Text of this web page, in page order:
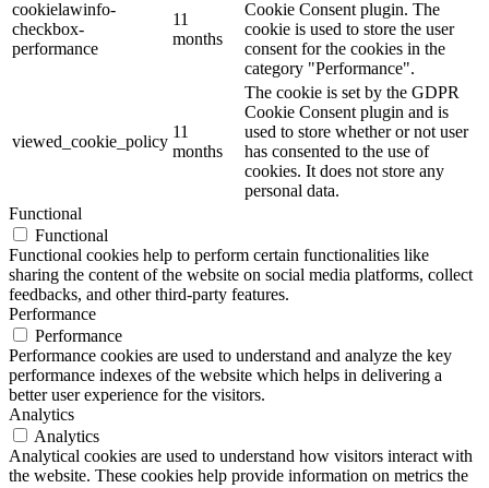
cookielawinfo-
checkbox-
performance
11
months
Cookie Consent plugin. The
cookie is used to store the user
consent for the cookies in the
category "Performance".
viewed_cookie_policy
11
months
The cookie is set by the GDPR
Cookie Consent plugin and is
used to store whether or not user
has consented to the use of
cookies. It does not store any
personal data.
Functional
Functional
Functional cookies help to perform certain functionalities like
sharing the content of the website on social media platforms, collect
feedbacks, and other third-party features.
Performance
Performance
Performance cookies are used to understand and analyze the key
performance indexes of the website which helps in delivering a
better user experience for the visitors.
Analytics
Analytics
Analytical cookies are used to understand how visitors interact with
the website. These cookies help provide information on metrics the